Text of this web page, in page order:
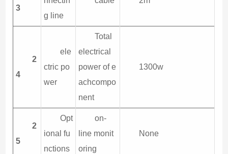
3
g line
2
4
ele
ctric po
wer
Total
electrical
power of e
achcompo
nent
1300w
2
5
Opt
ional fu
nctions
on-
line monit
oring
None